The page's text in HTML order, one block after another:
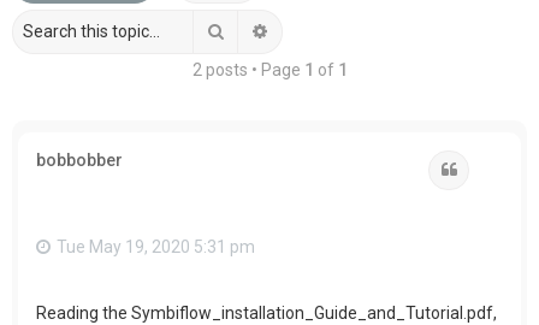
Search
2 posts • Page 1 of 1
bobbobber
Tue May 19, 2020 5:31 pm
Reading the Symbiflow_installation_Guide_and_Tutorial.pdf,